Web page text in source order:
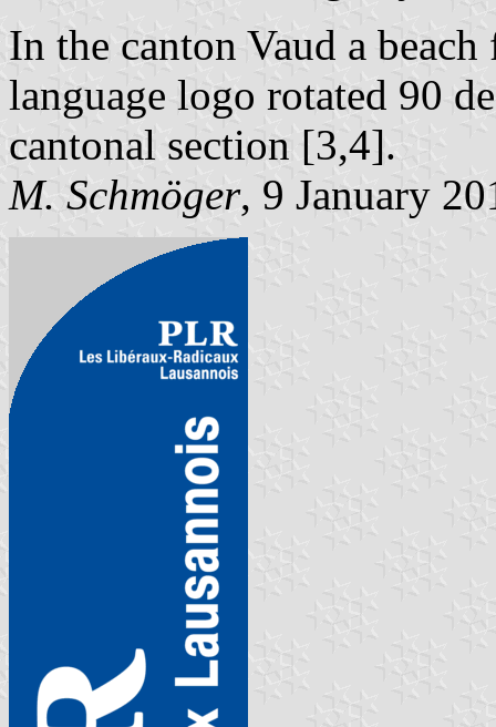
In the canton Vaud a
language logo rotated 90
cantonal section [3,4].
M. Schmöger, 9 January